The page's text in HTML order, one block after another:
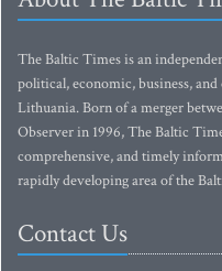
The Baltic Times is an
political, economic, business,
Lithuania. Born of a merger
Observer in 1996, The Baltic
comprehensive, and timely
rapidly developing area of the
Contact Us